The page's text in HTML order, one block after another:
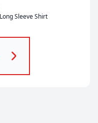
Sleeve Shirt